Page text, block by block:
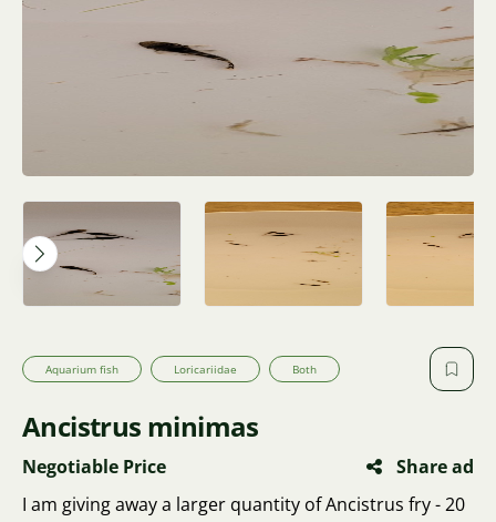
Aquarium fish Loricariidae Both
Ancistrus minimas
Negotiable Price
Share ad
I am giving away a larger quantity of Ancistrus fry - 20